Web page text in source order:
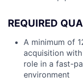
REQUIRED
A minimum of
acquisition
role in a fast-
environment